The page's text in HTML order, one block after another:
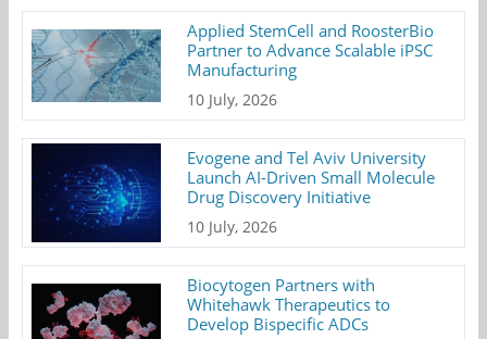
Applied StemCell and RoosterBio
Partner to Advance Scalable iPSC
Manufacturing
10 July, 2026
Evogene and Tel Aviv University
Launch AI-Driven Small Molecule
Drug Discovery Initiative
10 July, 2026
Biocytogen Partners with
Whitehawk Therapeutics to
Develop Bispecific ADCs